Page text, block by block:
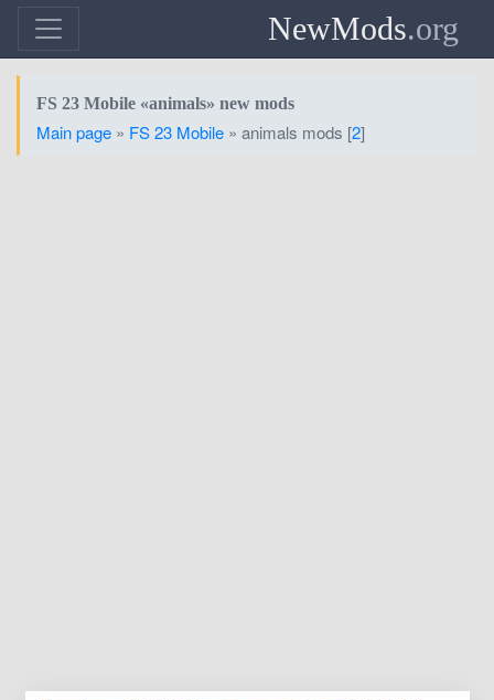
NewMods.org
FS 23 Mobile «animals» new mods
Main page » FS 23 Mobile » animals mods [2]